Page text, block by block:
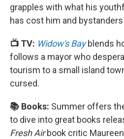
grapples with what his
has cost him and bystanders
📺 TV: Widow's Bayblends
follows a mayor who
tourism to a small island
cursed.
📚 Books: Summer offers
to dive into great books
Fresh Airbook critic